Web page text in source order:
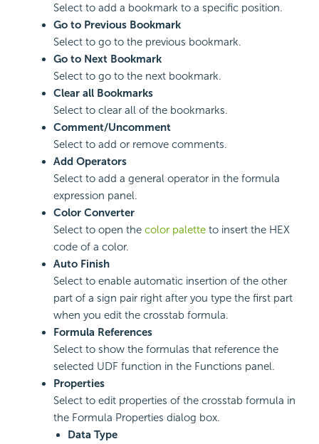
Select to add a bookmark to a specific position.
Go to Previous Bookmark
Select to go to the previous bookmark.
Go to Next Bookmark
Select to go to the next bookmark.
Clear all Bookmarks
Select to clear all of the bookmarks.
Comment/Uncomment
Select to add or remove comments.
Add Operators
Select to add a general operator in the formula
expression panel.
Color Converter
Select to open the color palette to insert the HEX
code of a color.
Auto Finish
Select to enable automatic insertion of the other
part of a sign pair right after you type the first part
when you edit the crosstab formula.
Formula References
Select to show the formulas that reference the
selected UDF function in the Functions panel.
Properties
Select to edit properties of the crosstab formula in
the Formula Properties dialog box.
Data Type